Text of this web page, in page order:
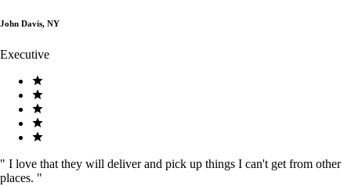
John Davis, NY
Executive
" I love that they will deliver and pick up things I can't get from other
places. "